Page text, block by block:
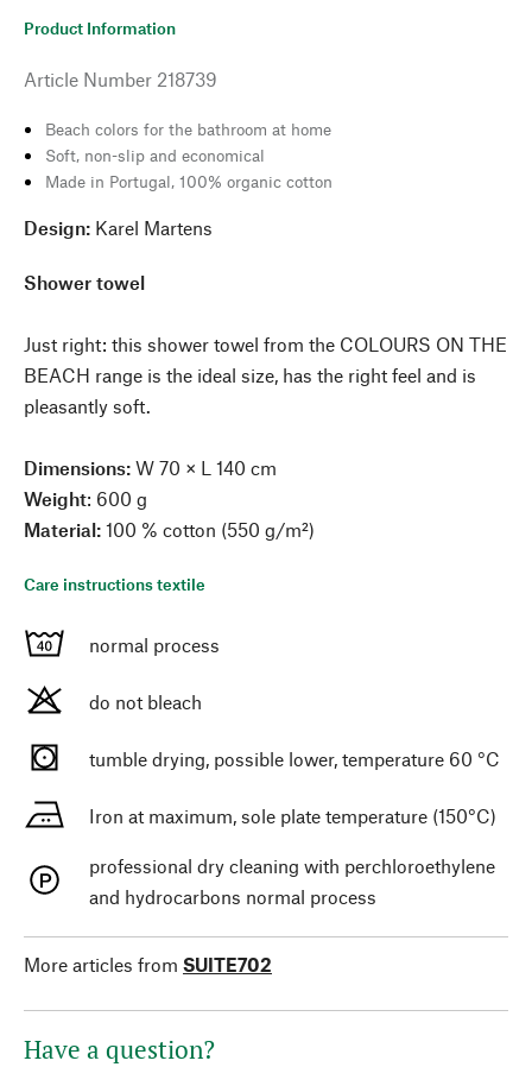
Product Information
Article Number 218739
Beach colors for the bathroom at home
Soft, non-slip and economical
Made in Portugal, 100% organic cotton
Design: Karel Martens
Shower towel
Just right: this shower towel from the COLOURS ON THE
BEACH range is the ideal size, has the right feel and is
pleasantly soft.
Dimensions: W 70 × L 140 cm
Weight: 600 g
Material: 100 % cotton (550 g/m²)
Care instructions textile
normal process
do not bleach
tumble drying, possible lower, temperature 60 °C
Iron at maximum, sole plate temperature (150°C)
professional dry cleaning with perchloroethylene
and hydrocarbons normal process
More articles from SUITE702
Have a question?